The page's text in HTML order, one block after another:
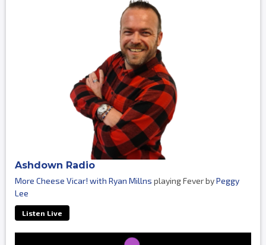
Ashdown Radio
More Cheese Vicar! with Ryan Millns playing Fever byPeggy
Lee
Listen Live